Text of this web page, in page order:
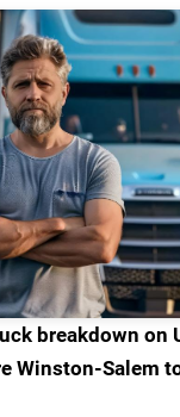
breakdown on
Winston-Salem